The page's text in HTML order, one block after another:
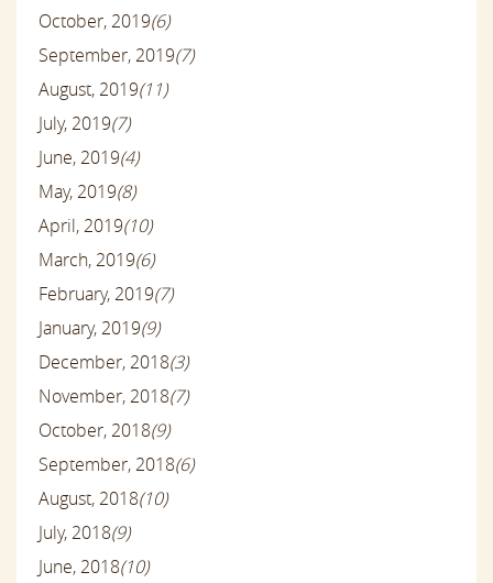
October, 2019(6)
September, 2019(7)
August, 2019(11)
July, 2019(7)
June, 2019(4)
May, 2019(8)
April, 2019(10)
March, 2019(6)
February, 2019(7)
January, 2019(9)
December, 2018(3)
November, 2018(7)
October, 2018(9)
September, 2018(6)
August, 2018(10)
July, 2018(9)
June, 2018(10)